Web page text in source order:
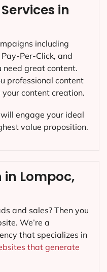
in
including
Per-Click, and
need great content.
professional content
content creation.
engage your ideal
value proposition.
in Lompoc,
and sales? Then you
We’re a
that specializes in
that generate